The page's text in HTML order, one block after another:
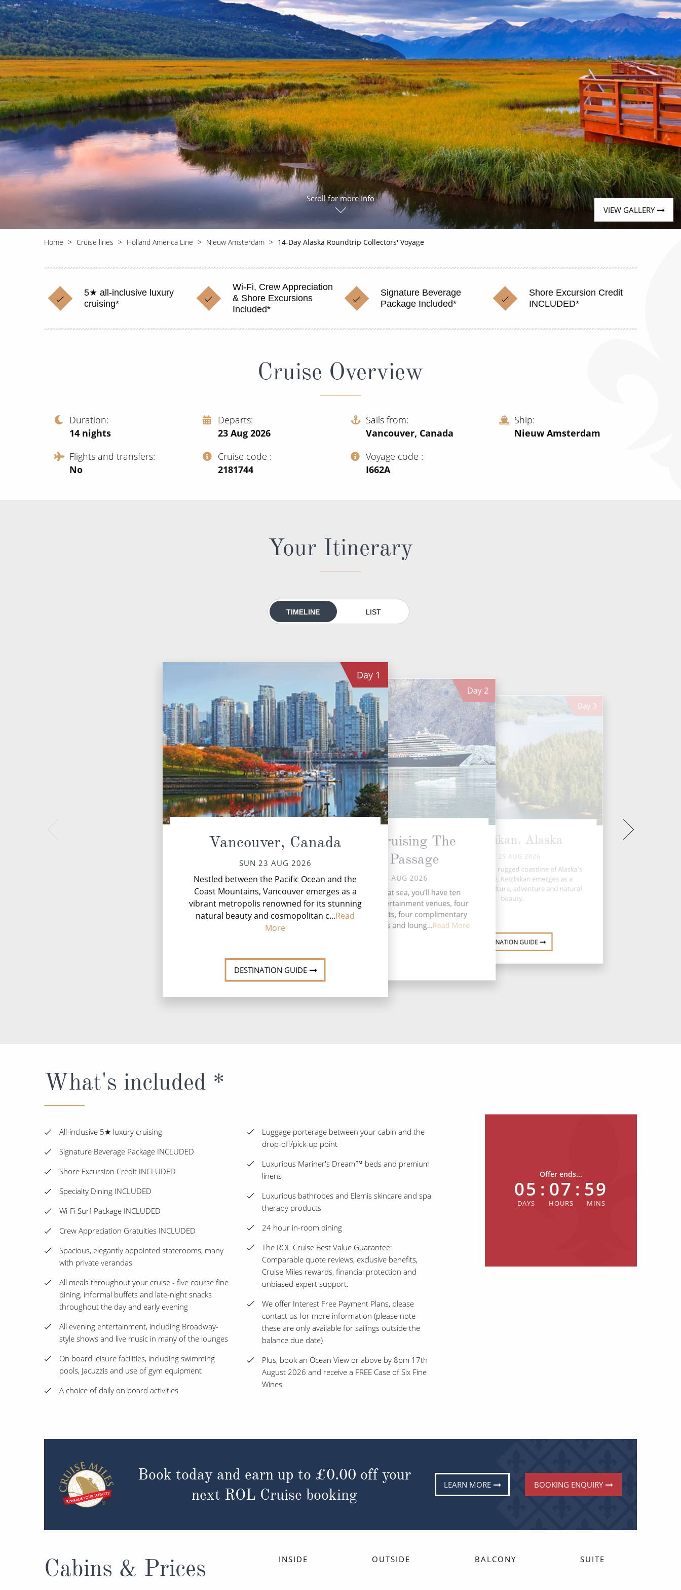
View All
View All
World Cruises
Cruise & Stay Packages
Solo Cruises
Small Ship Cruising
No-Fly Cruises All-Inclusive Cruises
World Cruises Cruise & Stay Packages
Small Ship Cruising
VIEW GALLERY
Scroll for more Info
Home Cruise lines Holland America Line Nieuw Amsterdam 14-Day Alaska Roundtrip Collectors' Voyage
5★ all-inclusive luxury
cruising*
Wi-Fi, Crew Appreciation
& Shore Excursions
Included*
Signature Beverage
Package Included*
Shore Excursion Credit
INCLUDED*
Cruise Overview
Duration
14 nights
Departs
23 Aug 2026
Sails from
Vancouver, Canada
Ship
Nieuw Amsterdam
Flights and transfers
No
Cruise code
‍2181744
Voyage code
‍I662A
Your Itinerary
TIMELINE LIST
Day 1
Vancouver, Canada
SUN 23 AUG 2026
Nestled between the Pacific Ocean and the
Coast Mountains, Vancouver emerges as a
vibrant metropolis renowned for its stunning
natural beauty and cosmopolitan c...Read
More
DESTINATION GUIDE
Day 2
Scenic Cruising The
Inside Passage
MON 24 AUG 2026
During your time at sea, you’ll have ten
activities, three entertainment venues, four
speciality restaurants, four complimentary
restaurants, ten bars and loung...Read More
Day 3
Ketchikan, Alaska
TUE 25 AUG 2026
Nestled along the rugged coastline of Alaska's
Inside Passage, Ketchikan emerges as a
vibrant hub of culture, adventure and natural
beauty.
DESTINATION GUIDE
What's included *
All-inclusive 5★ luxury cruising
Signature Beverage Package INCLUDED
Shore Excursion Credit INCLUDED
Specialty Dining INCLUDED
Wi-Fi Surf Package INCLUDED
Crew Appreciation Gratuities INCLUDED
Spacious, elegantly appointed staterooms, many
with private verandas
All meals throughout your cruise - five course fine
dining, informal buffets and late-night snacks
throughout the day and early evening
All evening entertainment, including Broadway-
style shows and live music in many of the lounges
On board leisure facilities, including swimming
pools, Jacuzzis and use of gym equipment
A choice of daily on board activities
Luggage porterage between your cabin and the
drop-off/pick-up point
Luxurious Mariner's Dream™ beds and premium
linens
Luxurious bathrobes and Elemis skincare and spa
therapy products
24 hour in-room dining
The ROL Cruise Best Value Guarantee:
Comparable quote reviews, exclusive benefits,
Cruise Miles rewards, financial protection and
unbiased expert support.
We offer Interest Free Payment Plans, please
contact us for more information (please note
these are only available for sailings outside the
balance due date)
Plus, book an Ocean View or above by 8pm 17th
August 2026 and receive a FREE Case of Six Fine
Wines
Offer ends...
05 : 07 : 59
Book today and earn up to £0.00 off your
next ROL Cruise booking
LEARN MORE BOOKING ENQUIRY
Cabins & Prices INSIDE OUTSIDE BALCONY SUITE